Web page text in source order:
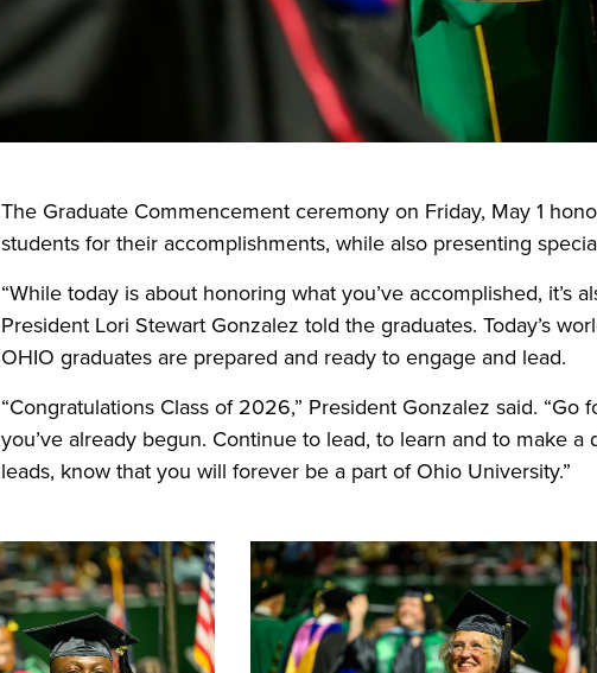
The Graduate Commencement ceremony on Friday, May 1
students for their accomplishments, while also presenting
“While today is about honoring what you’ve accomplished, it’s
President Lori Stewart Gonzalez told the graduates. Today’s
OHIO graduates are prepared and ready to engage and lead.
“Congratulations Class of 2026,” President Gonzalez said.
you’ve already begun. Continue to lead, to learn and to make
leads, know that you will forever be a part of Ohio University.”